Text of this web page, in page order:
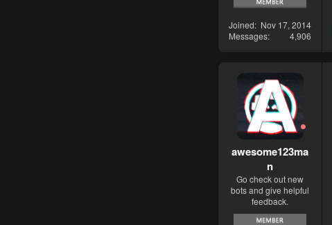
Joined
Nov 17, 2014
Messages
4,906
awesome123ma
n
Go check out new
bots and give helpful
feedback.